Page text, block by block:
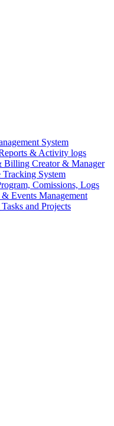
System
& Activity logs
Billing Creator & Manager
Tracking System
Comissions, Logs
Events Management
and Projects